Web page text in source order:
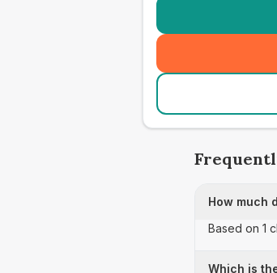
How much
Based on 1
Which is